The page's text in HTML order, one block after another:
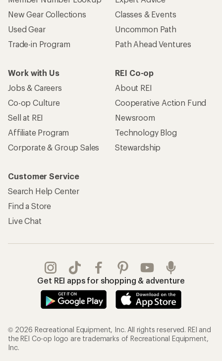
New Gear Collections
Used Gear
Trade-in Program
Classes & Events
Uncommon Path
Path Ahead Ventures
Work with Us
Jobs & Careers
Co-op Culture
Sell at REI
Affiliate Program
Corporate & Group Sales
REI Co-op
About REI
Cooperative Action Fund
Newsroom
Technology Blog
Stewardship
Customer Service
Search Help Center
Find a Store
Live Chat
Get REI apps for shopping & adventure
© 2026 Recreational Equipment, Inc. All rights reserved. REI and
the REI Co-op logo are trademarks of Recreational Equipment,
Inc.